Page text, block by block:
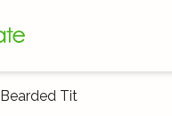
Bearded Tit